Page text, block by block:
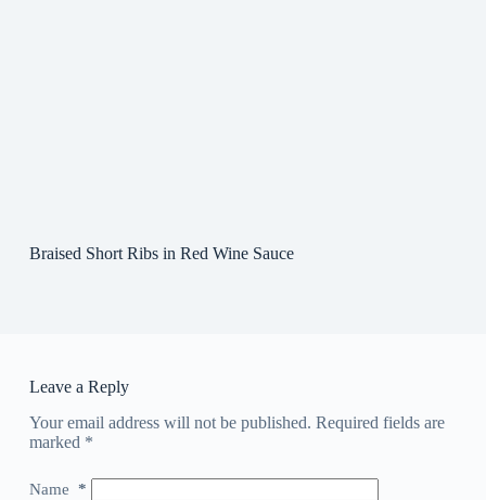
Braised Short Ribs in Red Wine Sauce
Leave a Reply
Your email address will not be published. Required fields are
marked *
Name *